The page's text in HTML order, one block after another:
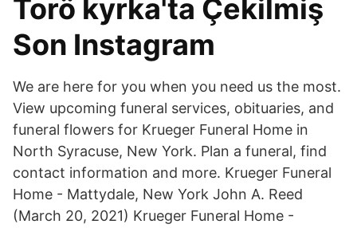
Torö kyrka'ta Çekilmiş
Son Instagram
We are here for you when you need us the most.
View upcoming funeral services, obituaries, and
funeral flowers for Krueger Funeral Home in
North Syracuse, New York. Plan a funeral, find
contact information and more. Krueger Funeral
Home - Mattydale, New York John A. Reed
(March 20, 2021) Krueger Funeral Home -